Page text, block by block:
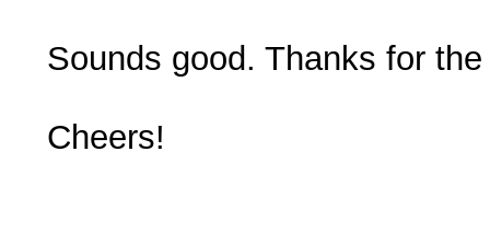
Sounds good. Thanks for
Cheers!